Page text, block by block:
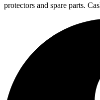
protectors and spare parts.